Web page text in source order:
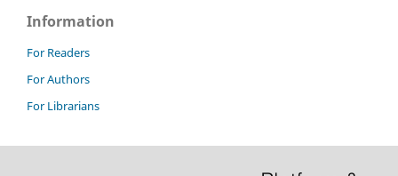
Information
For Readers
For Authors
For Librarians